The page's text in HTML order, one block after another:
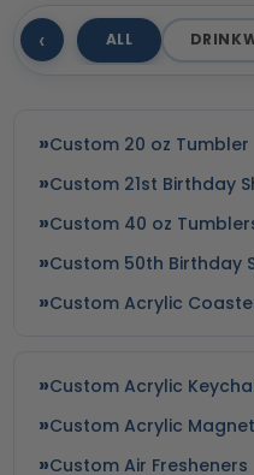
‹ ALL
Custom 20 oz Tumbler
Custom 21st Birthday
Custom 40 oz
Custom 50th Birthday
Custom Acrylic
Custom Acrylic
Custom Acrylic
Custom Air Fresheners